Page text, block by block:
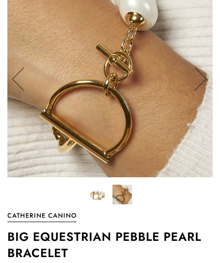
CATHERINE CANINO
BIG EQUESTRIAN PEBBLE PEARL
BRACELET